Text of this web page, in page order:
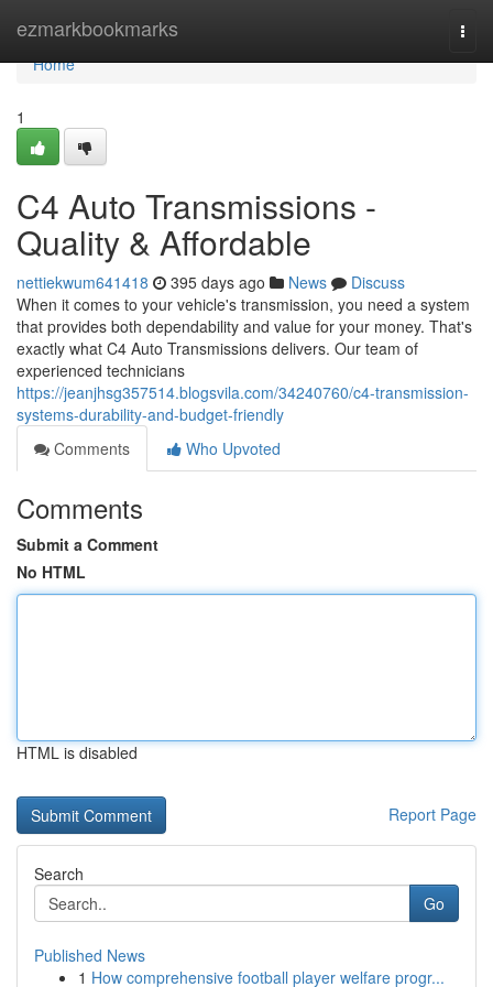
ezmarkbookmarks
Home
Home
1
C4 Auto Transmissions -
Quality & Affordable
nettiekwum641418 395 days ago News
Discuss
When it comes to your vehicle's transmission, you need a system
that provides both dependability and value for your money. That's
exactly what C4 Auto Transmissions delivers. Our team of
experienced technicians
https://jeanjhsg357514.blogsvila.com/34240760/c4-transmission-
systems-durability-and-budget-friendly
Comments
Who Upvoted
Comments
Submit a Comment
No HTML
HTML is disabled
Report Page
Search
Go
Published News
1 How comprehensive football player welfare progr...